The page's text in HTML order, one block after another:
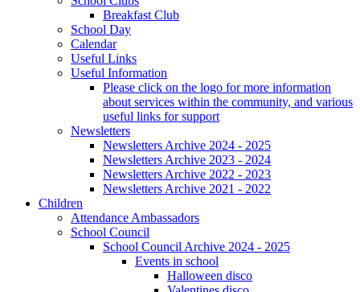
Breakfast Club
School Day
Calendar
Useful Links
Useful Information
Please click on the logo for more information
about services within the community, and various
useful links for support
Newsletters
Newsletters Archive 2024 - 2025
Newsletters Archive 2023 - 2024
Newsletters Archive 2022 - 2023
Newsletters Archive 2021 - 2022
Children
Attendance Ambassadors
School Council
School Council Archive 2024 - 2025
Events in school
Halloween disco